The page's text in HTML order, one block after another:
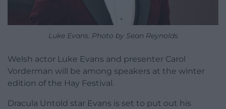
Luke Evans. Photo by Sean Reynolds
Welsh actor Luke Evans and presenter Carol
Vorderman will be among speakers at the winter
edition of the Hay Festival.
Dracula Untold star Evans is set to put out his